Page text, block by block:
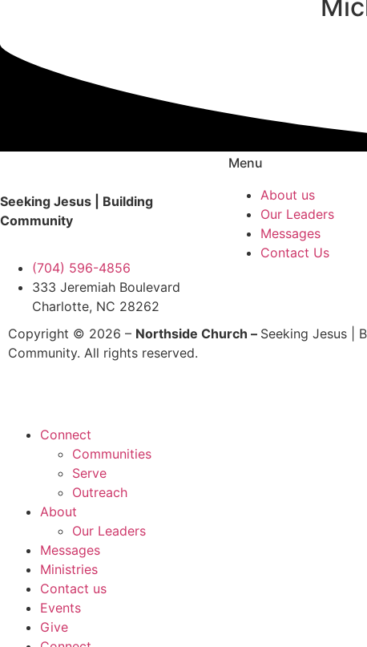
Seeking Jesus | Building
Community
(704) 596-4856
333 Jeremiah Boulevard
Charlotte, NC 28262
Menu
About us
Our Leaders
Messages
Contact Us
Copyright © 2026 – Northside Church – Seeking Jesus |
Community. All rights reserved.
Connect
Communities
Serve
Outreach
About
Our Leaders
Messages
Ministries
Contact us
Events
Give